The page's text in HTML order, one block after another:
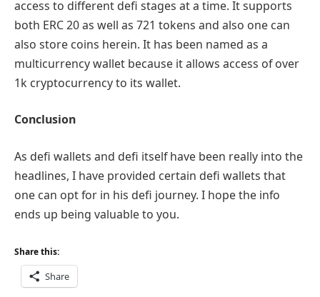
access to different defi stages at a time. It supports
both ERC 20 as well as 721 tokens and also one can
also store coins herein. It has been named as a
multicurrency wallet because it allows access of over
1k cryptocurrency to its wallet.
Conclusion
As defi wallets and defi itself have been really into the
headlines, I have provided certain defi wallets that
one can opt for in his defi journey. I hope the info
ends up being valuable to you.
Share this:
Share